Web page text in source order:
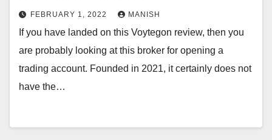
FEBRUARY 1, 2022 MANISH
If you have landed on this Voytegon review, then you
are probably looking at this broker for opening a
trading account. Founded in 2021, it certainly does not
have the…